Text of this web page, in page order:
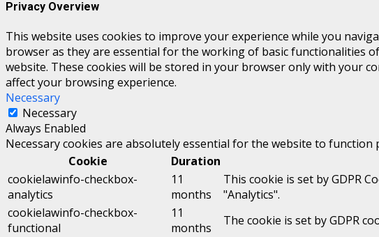
Privacy Overview
This website uses cookies to improve your experience while you
browser as they are essential for the working of basic functionalities
website. These cookies will be stored in your browser only with your
affect your browsing experience.
Necessary
Necessary
Always Enabled
Necessary cookies are absolutely essential for the website to
Cookie
Duration
cookielawinfo-checkbox-
analytics
11
months
This cookie is set by GDPR
"Analytics".
cookielawinfo-checkbox-
functional
11
months
The cookie is set by GDPR